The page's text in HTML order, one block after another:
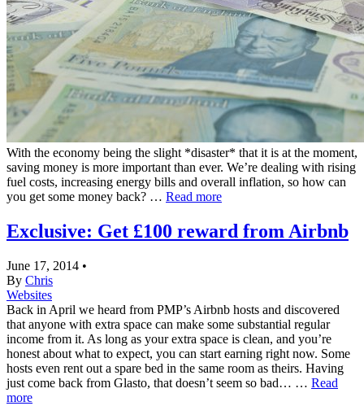
With the economy being the slight *disaster* that it is at the moment,
saving money is more important than ever. We’re dealing with rising
fuel costs, increasing energy bills and overall inflation, so how can
you get some money back? … Read more
Exclusive: Get £100 reward from Airbnb
June 17, 2014 •
By Chris
Websites
Back in April we heard from PMP’s Airbnb hosts and discovered
that anyone with extra space can make some substantial regular
income from it. As long as your extra space is clean, and you’re
honest about what to expect, you can start earning right now. Some
hosts even rent out a spare bed in the same room as theirs. Having
just come back from Glasto, that doesn’t seem so bad… … Read
more